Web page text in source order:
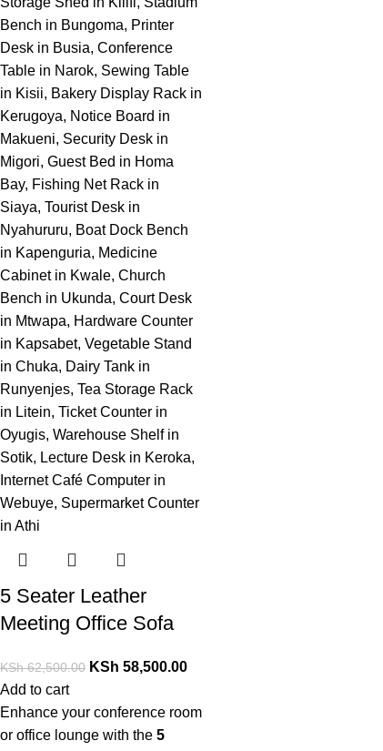
5 Seater Leather
Meeting Office Sofa
KSh62,500.00 KSh 58,500.00
Add to cart
Enhance your conference room
or office lounge with the 5